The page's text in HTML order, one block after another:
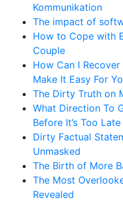
Kommunikation
The impact of
How to Cope with
Couple
How Can I
Make It Easy For
The Dirty Truth on
What Direction To
Before It’s Too Late
Dirty Factual
Unmasked
The Birth of More
The Most
Revealed